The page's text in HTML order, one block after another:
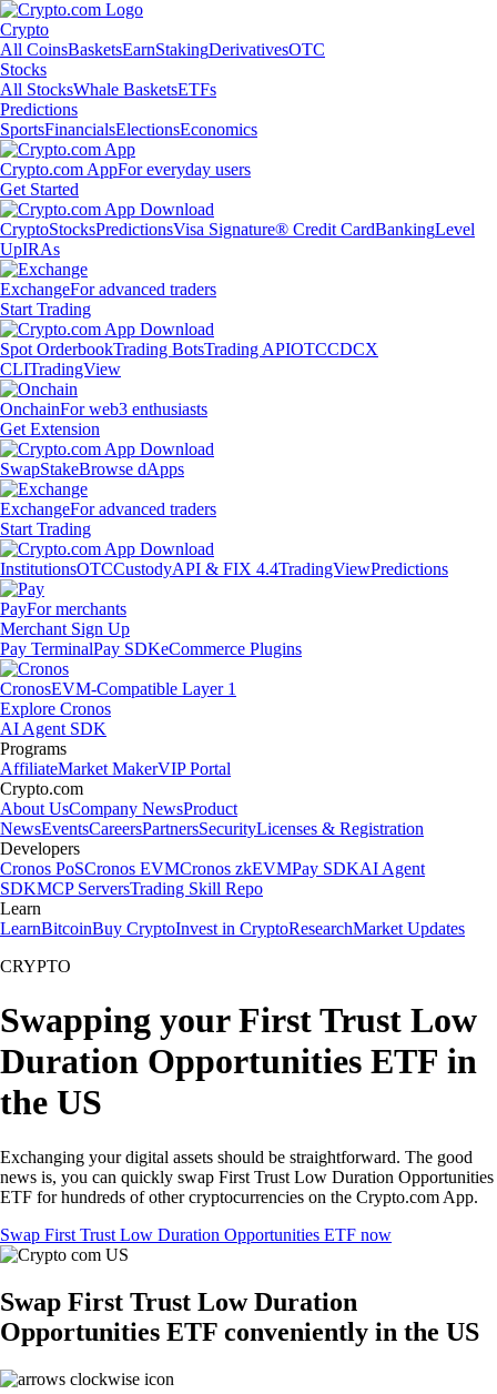
Crypto
All CoinsBasketsEarnStakingDerivativesOTC
Stocks
All StocksWhale BasketsETFs
Predictions
SportsFinancialsElectionsEconomics
Crypto.com AppFor everyday users
Get Started
CryptoStocksPredictionsVisa Signature® Credit CardBankingLevel
UpIRAs
ExchangeFor advanced traders
Start Trading
Spot OrderbookTrading BotsTrading APIOTCCDCX
CLITradingView
OnchainFor web3 enthusiasts
Get Extension
SwapStakeBrowse dApps
ExchangeFor advanced traders
Start Trading
InstitutionsOTCCustodyAPI & FIX 4.4TradingViewPredictions
PayFor merchants
Merchant Sign Up
Pay TerminalPay SDKeCommerce Plugins
CronosEVM-Compatible Layer 1
Explore Cronos
AI Agent SDK
Programs
AffiliateMarket MakerVIP Portal
Crypto.com
About UsCompany NewsProduct
NewsEventsCareersPartnersSecurityLicenses & Registration
Developers
Cronos PoSCronos EVMCronos zkEVMPay SDKAI Agent
SDKMCP ServersTrading Skill Repo
Learn
LearnBitcoinBuy CryptoInvest in CryptoResearchMarket Updates
CRYPTO
Swapping your First Trust Low
Duration Opportunities ETF in
the US
Exchanging your digital assets should be straightforward. The good
news is, you can quickly swap First Trust Low Duration Opportunities
ETF for hundreds of other cryptocurrencies on the Crypto.com App.
Swap First Trust Low Duration Opportunities ETF now
Swap First Trust Low Duration
Opportunities ETF conveniently in the US